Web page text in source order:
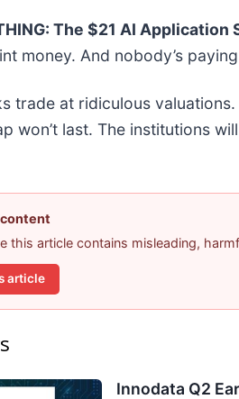
The $21 AI
money. And nobody’s
trade at ridiculous
won’t last. The institutions
this article contains misleading,
article
Innodata Q2